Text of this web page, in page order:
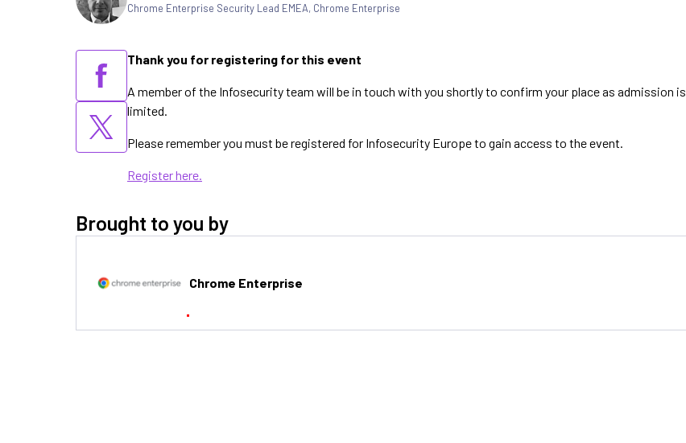
Chrome Enterprise Security Lead EMEA, Chrome Enterprise
Thank you for registering for this event
A member of the Infosecurity team will be in touch with you shortly to confirm your place as admission is
limited.
Please remember you must be registered for Infosecurity Europe to gain access to the event.
Register here.
Brought to you by
Chrome Enterprise